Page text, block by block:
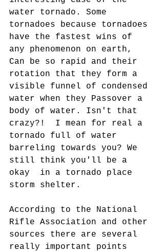
water tornado. Some
tornadoes because tornadoes
have the fastest wins of
any phenomenon on earth,
Can be so rapid and their
rotation that they form a
visible funnel of condensed
water when they Passover a
body of water. Isn't that
crazy?!  I mean for real a
tornado full of water
barreling towards you? We
still think you'll be a
okay  in a tornado place
storm shelter.
According to the National
Rifle Association and other
sources there are several
really important points